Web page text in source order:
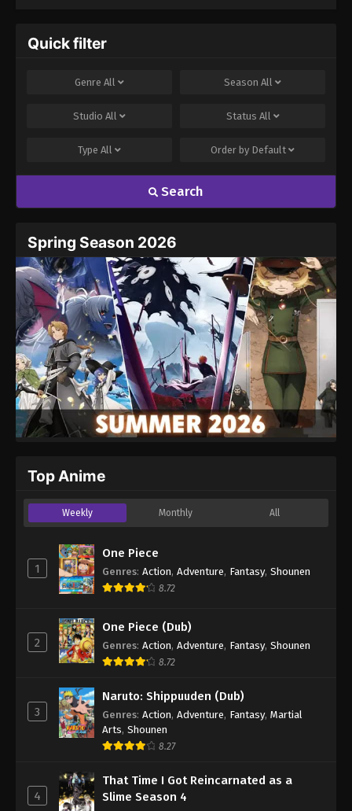
Quick filter
Genre All Season All
Studio All Status All
Type All Order by Default
Search
Spring Season 2026
Top Anime
Weekly Monthly All
1
One Piece
Genres: Action, Adventure, Fantasy, Shounen
8.72
2
One Piece (Dub)
Genres: Action, Adventure, Fantasy, Shounen
8.72
3
Naruto: Shippuuden (Dub)
Genres: Action, Adventure, Fantasy, Martial
Arts, Shounen
8.27
4
That Time I Got Reincarnated as a
Slime Season 4